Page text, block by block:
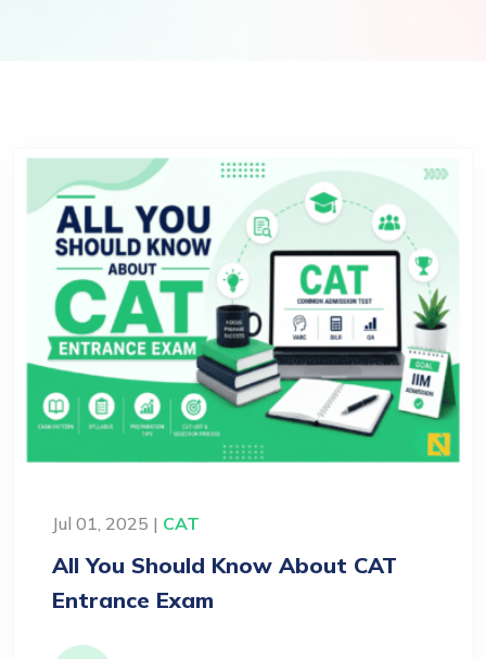
Jul 01, 2025 | CAT
All You Should Know About CAT
Entrance Exam